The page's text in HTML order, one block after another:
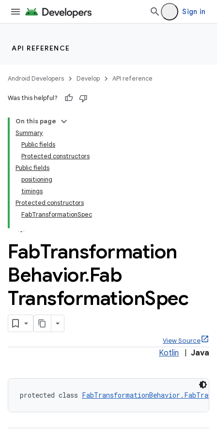
Sign in
API REFERENCE
Android Developers Develop API reference
Was this helpful?
On this page
Summary
Public fields
Protected constructors
Public fields
positioning
timings
Protected constructors
FabTransformationSpec
FabTransformation
Behavior.Fab
TransformationSpec
View Source
Kotlin Java
protected class